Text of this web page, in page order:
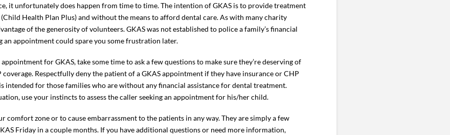
it unfortunately does happen from time to time. The intention of GKAS is to provide treatment
Health Plan Plus) and without the means to afford dental care. As with many charity
of the generosity of volunteers. GKAS was not established to police a family’s financial
appointment could spare you some frustration later.
for GKAS, take some time to ask a few questions to make sure they’re deserving of
Respectfully deny the patient of a GKAS appointment if they have insurance or CHP
intended for those families who are without any financial assistance for dental treatment.
use your instincts to assess the caller seeking an appointment for his/her child.
comfort zone or to cause embarrassment to the patients in any way. They are simply a few
Friday in a couple months. If you have additional questions or need more information,